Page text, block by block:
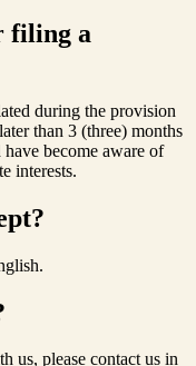
filing a
during the provision
than 3 (three) months
become aware of
interests.
us, please contact us in